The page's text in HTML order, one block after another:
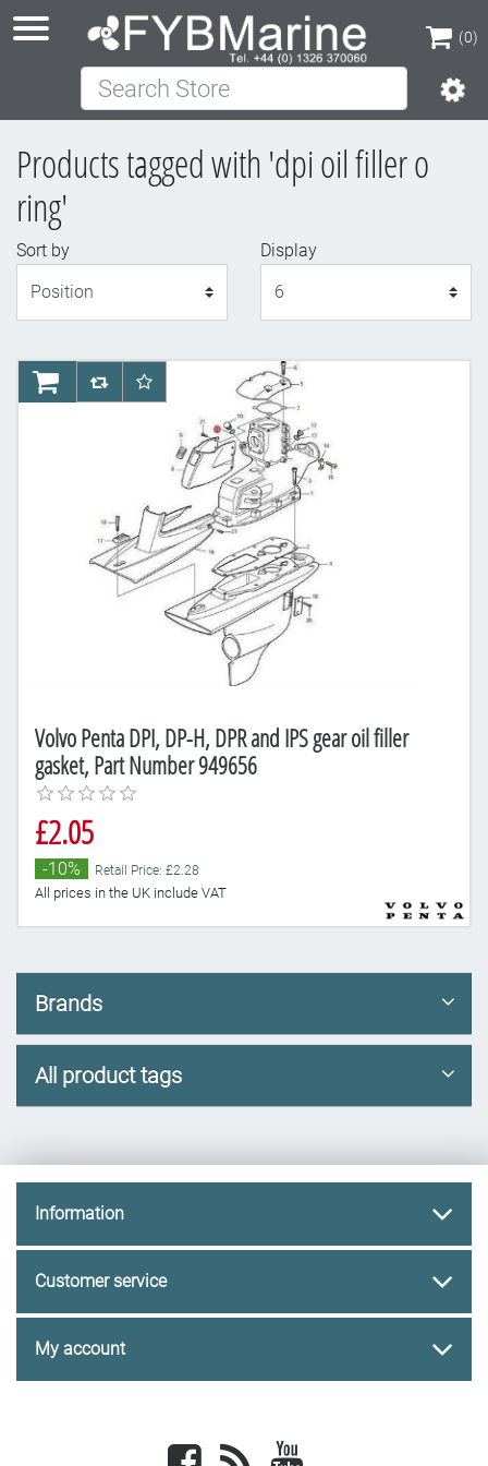
(0)
(0)
Search Store
Products tagged with 'dpi oil filler o
ring'
Sort by
Display
Volvo Penta DPI, DP-H, DPR and IPS gear oil filler
gasket, Part Number 949656
£2.05
-10% Retail Price: £2.28
All prices in the UK include VAT
AddToCartAddToCompareList
AddToWishlist
Brands
All product tags
Information
Customer service
My account
Facebook newsrss